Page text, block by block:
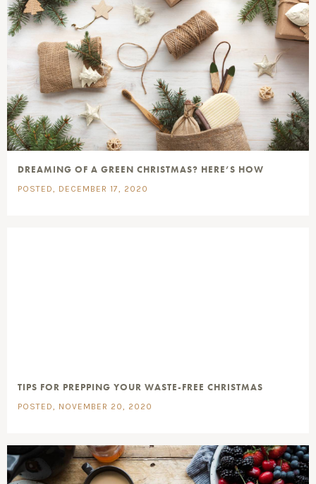
DREAMING OF A GREEN CHRISTMAS? HERE’S HOW
POSTED, DECEMBER 17, 2020
TIPS FOR PREPPING YOUR WASTE-FREE CHRISTMAS
POSTED, NOVEMBER 20, 2020